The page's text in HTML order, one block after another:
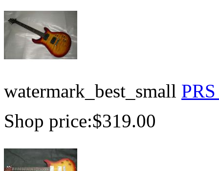
watermark_best_small
Shop price:$319.00